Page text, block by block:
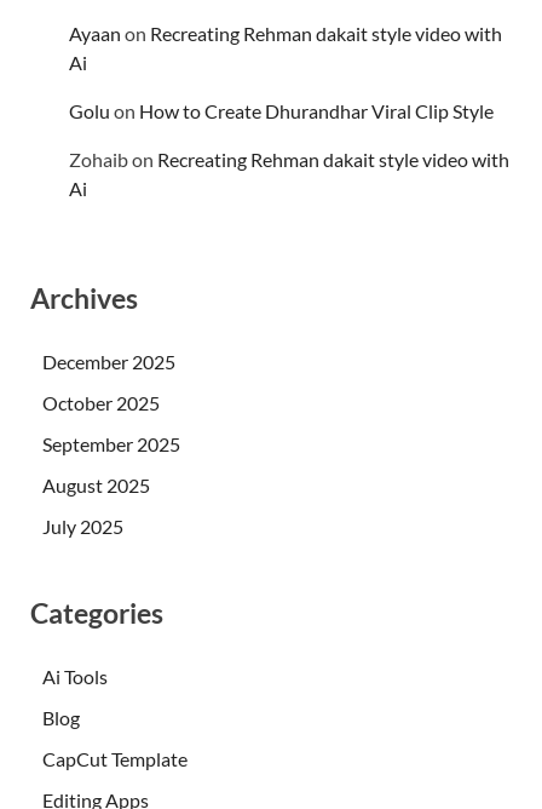
Ayaan on Recreating Rehman dakait style video with
Ai
Golu on How to Create Dhurandhar Viral Clip Style
Zohaibon Recreating Rehman dakait style video with
Ai
Archives
December 2025
October 2025
September 2025
August 2025
July 2025
Categories
Ai Tools
Blog
CapCut Template
Editing Apps